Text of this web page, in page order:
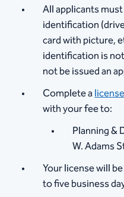
All applicants
identification
card with picture,
identification is
not be issued an
Complete a
with your fee to:
Planning &
W. Adams
Your license will
to five business